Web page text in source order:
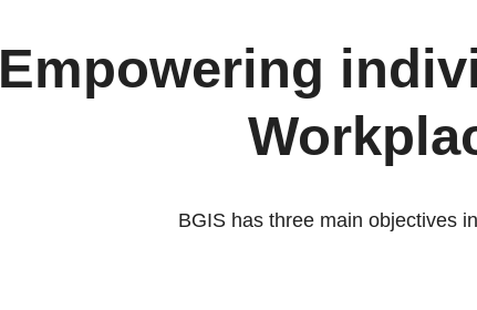
Empowering
BGIS has three main objectives